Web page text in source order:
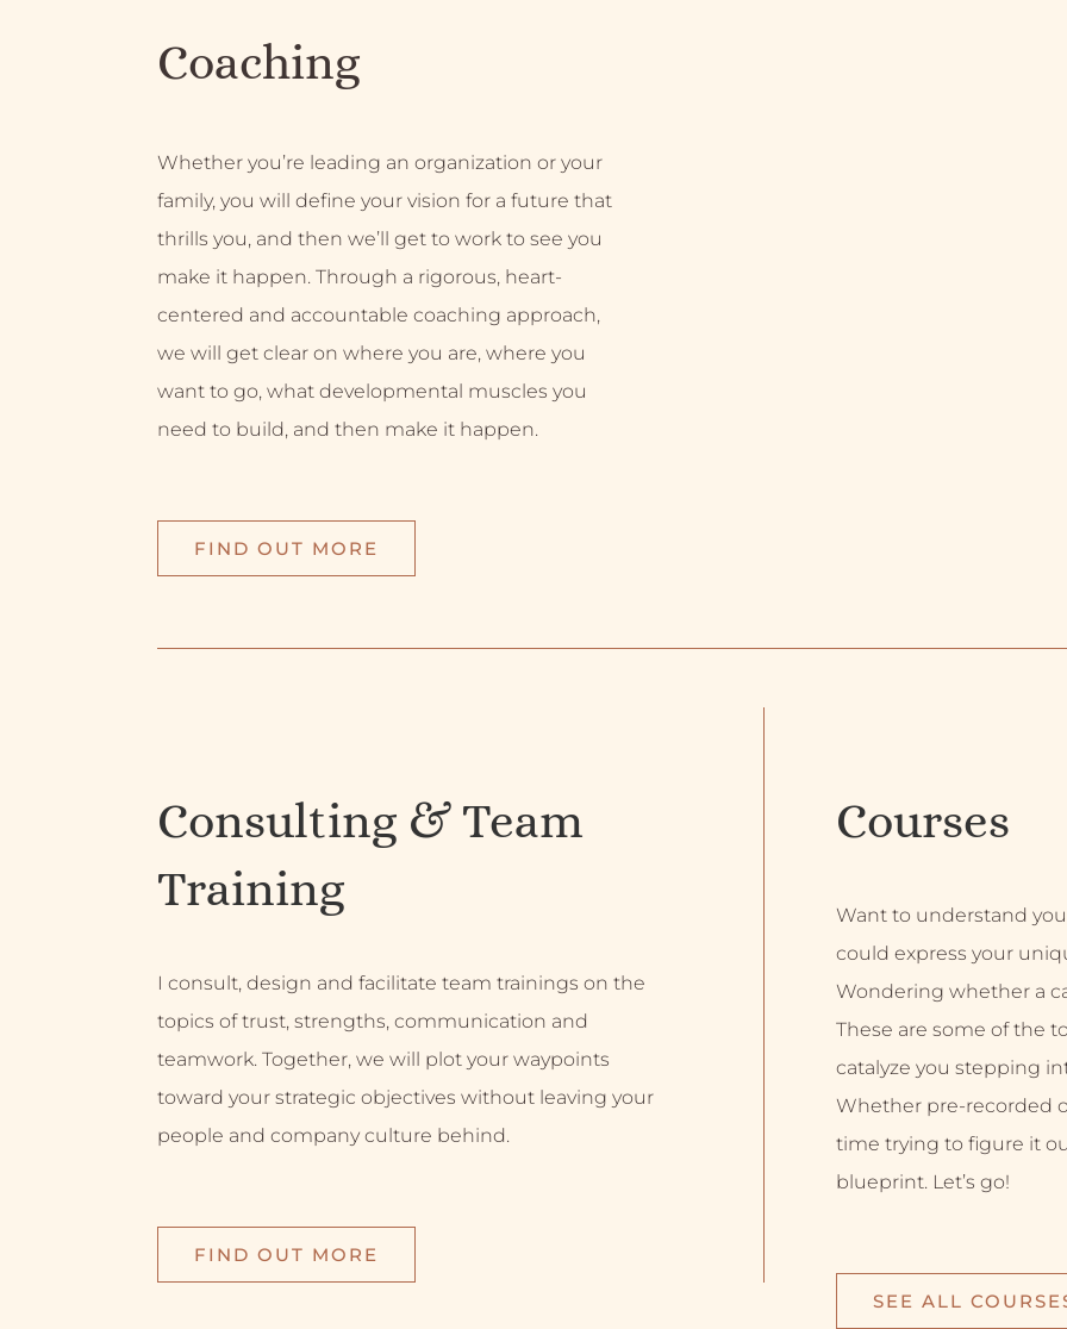
Coaching
Whether you’re leading an organization or your
family, you will define your vision for a future that
thrills you, and then we’ll get to work to see you
make it happen. Through a rigorous, heart-
centered and accountable coaching approach,
we will get clear on where you are, where you
want to go, what developmental muscles you
need to build, and then make it happen.
FIND OUT MORE
Consulting & Team
Training
I consult, design and facilitate team trainings on the
topics of trust, strengths, communication and
teamwork. Together, we will plot your waypoints
toward your strategic objectives without leaving your
people and company culture behind.
FIND OUT MORE
Courses
Want to understand
could express your
Wondering whether a
These are some of the
catalyze you stepping
Whether pre-recorded
time trying to figure it
blueprint. Let’s go!
SEE ALL